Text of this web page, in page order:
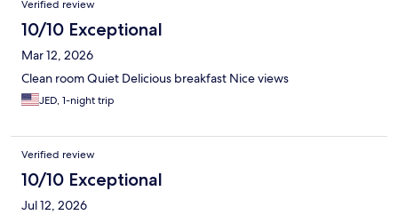
Verified review
10/10 Exceptional
Mar 12, 2026
Clean room Quiet Delicious breakfast Nice views
JED, 1-night trip
Verified review
10/10 Exceptional
Jul 12, 2026